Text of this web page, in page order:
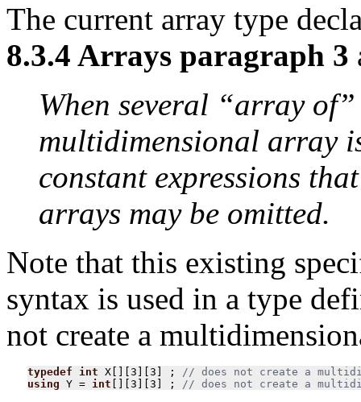
The current array type
8.3.4 Arrays paragraph 3
When several “array
multidimensional array
constant expressions
arrays may be omitted.
Note that this existing
syntax is used in a type
not create a
typedef int X 3 3
;
using Y = int 3 3 ; // does not create a